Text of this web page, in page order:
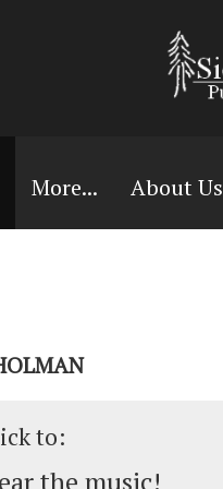
More... About Us
to:
the music!